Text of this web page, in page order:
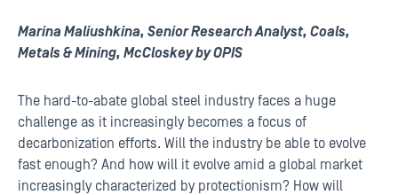
Marina Maliushkina, Senior Research Analyst, Coals,
Metals & Mining, McCloskey by OPIS
The hard-to-abate global steel industry faces a huge
challenge as it increasingly becomes a focus of
decarbonization efforts. Will the industry be able to evolve
fast enough? And how will it evolve amid a global market
increasingly characterized by protectionism? How will